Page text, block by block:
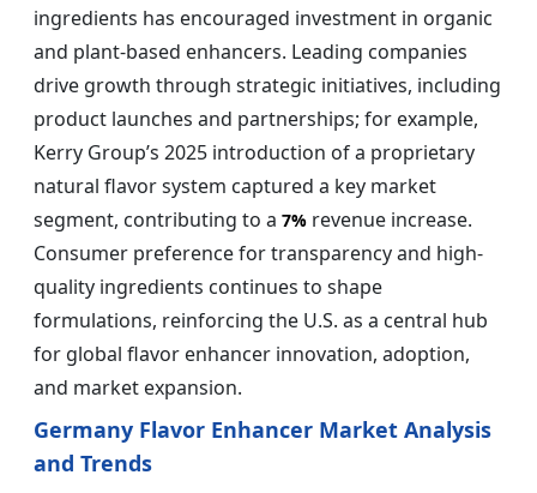
ingredients has encouraged investment in organic
and plant-based enhancers. Leading companies
drive growth through strategic initiatives, including
product launches and partnerships; for example,
Kerry Group’s 2025 introduction of a proprietary
natural flavor system captured a key market
segment, contributing to a 7% revenue increase.
Consumer preference for transparency and high-
quality ingredients continues to shape
formulations, reinforcing the U.S. as a central hub
for global flavor enhancer innovation, adoption,
and market expansion.
Germany Flavor Enhancer Market Analysis
and Trends